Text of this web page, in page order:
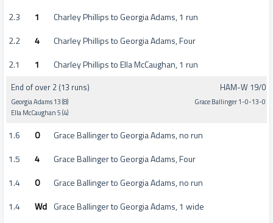
2.3
1
Charley Phillips to Georgia Adams, 1 run
2.2
4
Charley Phillips to Georgia Adams, Four
2.1
1 Charley Phillips to Ella McCaughan, 1 run
End of over 2 (13 runs)
Georgia Adams 13 (8)
Ella McCaughan 5 (4)
HAM-W 19/0
Grace Ballinger 1-0-13-0
1.6 0
Grace Ballinger to Georgia Adams, no run
1.5
4
Grace Ballinger to Georgia Adams, Four
1.4
0
Grace Ballinger to Georgia Adams, no run
1.4
Wd Grace Ballinger to Georgia Adams, 1 wide